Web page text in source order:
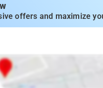
offers and maximize